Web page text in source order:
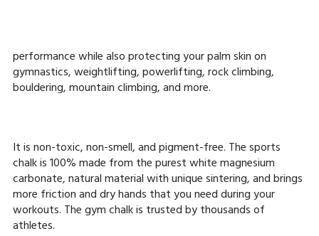
performance while also protecting your palm skin on
gymnastics, weightlifting, powerlifting, rock climbing,
bouldering, mountain climbing, and more.
It is non-toxic, non-smell, and pigment-free. The sports
chalk is 100% made from the purest white magnesium
carbonate, natural material with unique sintering, and brings
more friction and dry hands that you need during your
workouts. The gym chalk is trusted by thousands of
athletes.